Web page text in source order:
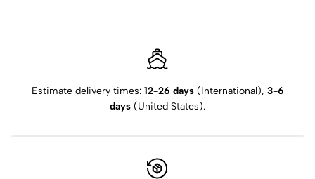
Estimate delivery times: 12-26 days(International), 3-6
days (United States).